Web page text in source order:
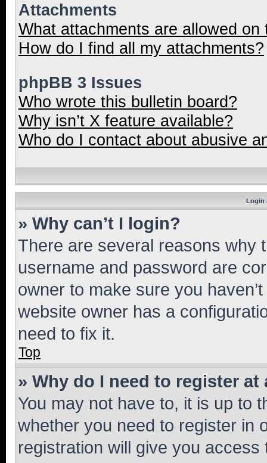
Attachments
What attachments are allowed on
How do I find all my attachments?
phpBB 3 Issues
Who wrote this bulletin board?
Why isn’t X feature available?
Who do I contact about abusive
Login
» Why can’t I login?
There are several reasons why
username and password are
owner to make sure you
website owner has a
need to fix it.
Top
» Why do I need to register at
You may not have to, it is up to
whether you need to register in
registration will give you